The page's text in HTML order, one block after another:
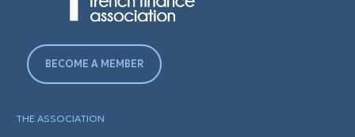
BECOME A MEMBER
THE ASSOCIATION